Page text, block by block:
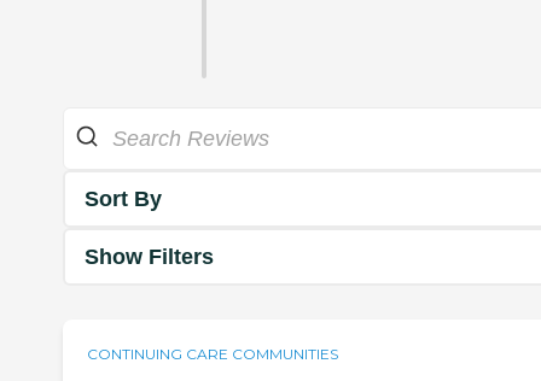
Sort By
Show Filters
CONTINUING CARE COMMUNITIES